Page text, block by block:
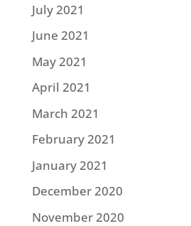
July 2021
June 2021
May 2021
April 2021
March 2021
February 2021
January 2021
December 2020
November 2020